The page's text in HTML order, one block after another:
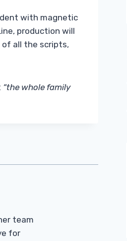
with magnetic
production will
all the scripts,
“the whole family
team
for